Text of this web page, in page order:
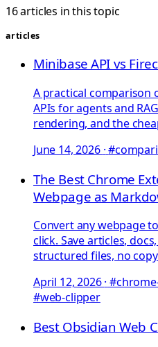
16 articles in this topic
articles
Minibase API vs
A practical comparison
APIs for agents and
rendering, and the
June 14, 2026 ·
The Best Chrome
Webpage as
Convert any webpage
click. Save articles,
structured files, no
April 12, 2026·
#web-clipper
Best Obsidian Web